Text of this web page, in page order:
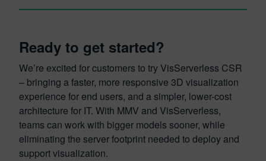
Ready to get started?
We’re excited for customers to try VisServerless CSR
– bringing a faster, more responsive 3D visualization
experience for end users, and a simpler, lower-cost
architecture for IT. With MMV and VisServerless,
teams can work with bigger models sooner, while
eliminating the server footprint needed to deploy and
support visualization.